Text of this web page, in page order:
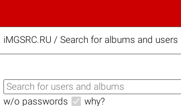
iMGSRC.RU / Search for albums and users
w/o passwords why?